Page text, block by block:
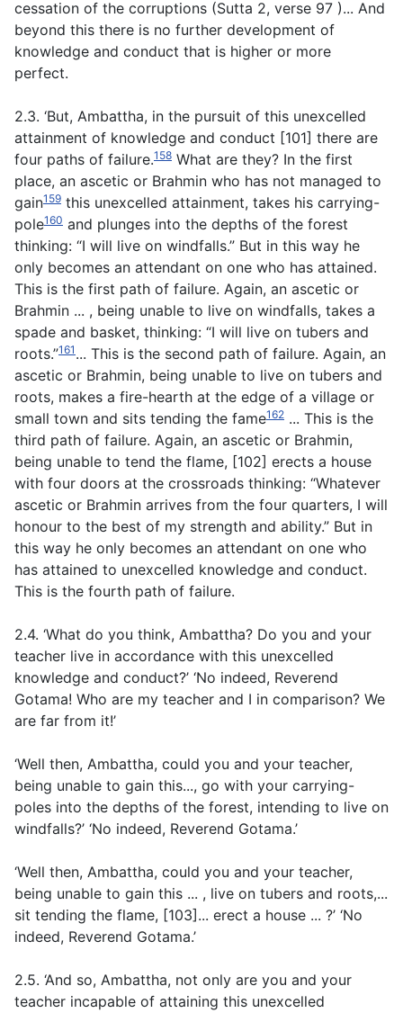
cessation of the corruptions (Sutta 2, verse 97 )... And
beyond this there is no further development of
knowledge and conduct that is higher or more
perfect.
2.3. ‘But, Ambattha, in the pursuit of this unexcelled
attainment of knowledge and conduct [101] there are
four paths of failure.158 What are they? In the first
place, an ascetic or Brahmin who has not managed to
gain159 this unexcelled attainment, takes his carrying-
pole160 and plunges into the depths of the forest
thinking: “I will live on windfalls.” But in this way he
only becomes an attendant on one who has attained.
This is the first path of failure. Again, an ascetic or
Brahmin ... , being unable to live on windfalls, takes a
spade and basket, thinking: “I will live on tubers and
roots.”161 ... This is the second path of failure. Again, an
ascetic or Brahmin, being unable to live on tubers and
roots, makes a fire-hearth at the edge of a village or
small town and sits tending the fame162 ... This is the
third path of failure. Again, an ascetic or Brahmin,
being unable to tend the flame, [102] erects a house
with four doors at the crossroads thinking: “Whatever
ascetic or Brahmin arrives from the four quarters, I will
honour to the best of my strength and ability.” But in
this way he only becomes an attendant on one who
has attained to unexcelled knowledge and conduct.
This is the fourth path of failure.
2.4. ‘What do you think, Ambattha? Do you and your
teacher live in accordance with this unexcelled
knowledge and conduct?’ ‘No indeed, Reverend
Gotama! Who are my teacher and I in comparison? We
are far from it!’
‘Well then, Ambattha, could you and your teacher,
being unable to gain this..., go with your carrying-
poles into the depths of the forest, intending to live on
windfalls?’ ‘No indeed, Reverend Gotama.’
‘Well then, Ambattha, could you and your teacher,
being unable to gain this ... , live on tubers and roots,...
sit tending the flame, [103]... erect a house ... ?’ ‘No
indeed, Reverend Gotama.’
2.5. ‘And so, Ambattha, not only are you and your
teacher incapable of attaining this unexcelled